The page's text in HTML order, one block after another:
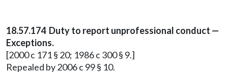
18.57.174 Duty to report unprofessional conduct —
Exceptions.
[2000 c 171 § 20; 1986 c 300 § 9.]
Repealed by 2006 c 99 § 10.